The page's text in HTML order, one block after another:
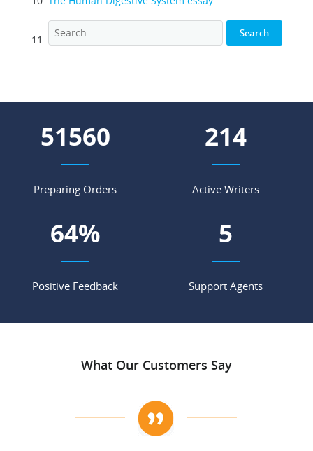
56108
Preparing Orders
233
Active Writers
69%
Positive Feedback
6
Support Agents
What Our Customers Say